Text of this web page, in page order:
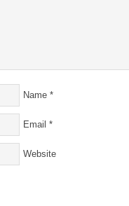
Name *
Email *
Website